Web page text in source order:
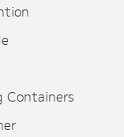
Containers